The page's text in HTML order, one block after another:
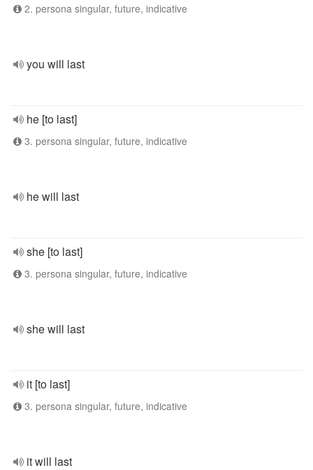
2. persona singular, future, indicative
you will last
he [to last]
3. persona singular, future, indicative
he will last
she [to last]
3. persona singular, future, indicative
she will last
it [to last]
3. persona singular, future, indicative
it will last